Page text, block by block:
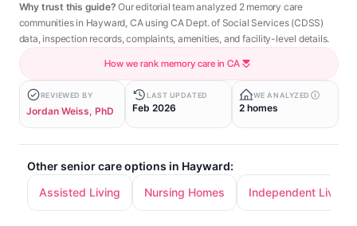
Why trust this guide? Our editorial team analyzed 2 memory care
communities in Hayward, CA using CA Dept. of Social Services (CDSS)
data, inspection records, complaints, amenities, and facility-level details.
How we rank memory care in CA
REVIEWED BY
Jordan Weiss, PhD
LAST UPDATED
Feb 2026
WE ANALYZED
2 homes
Other senior care options in Hayward:
Assisted Living
Nursing Homes Independent Living